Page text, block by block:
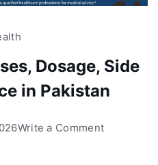
Dosage, Side
in Pakistan
Write a Comment